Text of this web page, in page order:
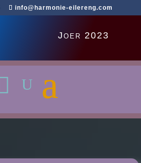
info@harmonie-eilereng.com
Joer 2023